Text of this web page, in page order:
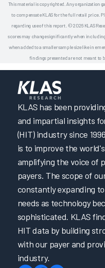
This material is copyrighted. Any organization
to compensate KLAS for the full retail price.
regarding use of this report. © 2026 KLAS
scores may change significantly when
when added to a smaller sample size like in
findings presented are not meant to
KLAS has been
and impartial insights
(HIT) industry since
is to improve the
amplifying the voice of
payers. The scope of
constantly expanding
needs as technology
sophisticated. KLAS
HIT data by building
with our payer and
industry.